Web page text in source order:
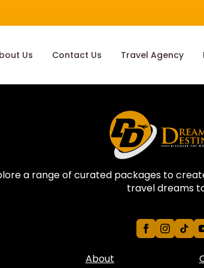
Us Contact Us Travel Agency
a range of curated packages to
travel dreams
About